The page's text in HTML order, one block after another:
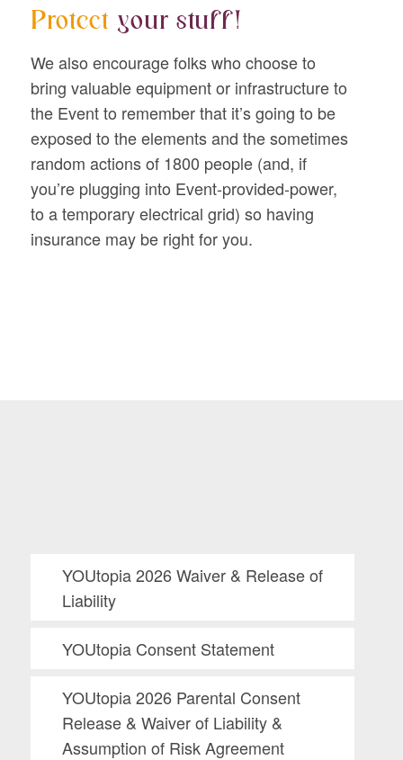
Protect your stuff!
We also encourage folks who choose to
bring valuable equipment or infrastructure to
the Event to remember that it’s going to be
exposed to the elements and the sometimes
random actions of 1800 people (and, if
you’re plugging into Event-provided-power,
to a temporary electrical grid) so having
insurance may be right for you.
YOUtopia 2026 Waiver & Release of
Liability
YOUtopia Consent Statement
YOUtopia 2026 Parental Consent
Release & Waiver of Liability &
Assumption of Risk Agreement